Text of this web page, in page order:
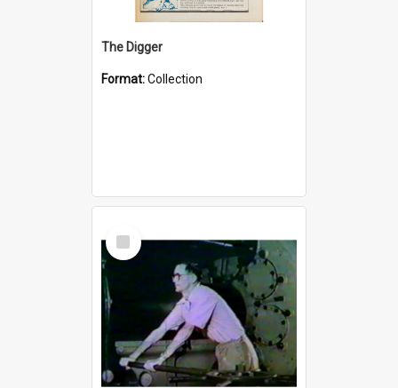
The Digger
Format:Collection
Select
Item